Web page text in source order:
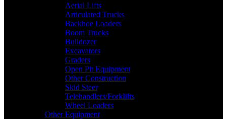
Aerial Lifts
Articulated Trucks
Backhoe Loaders
Boom Trucks
Bulldozer
Excavators
Graders
Open Pit Equipment
Other Construction
Skid Steer
Telehandlers/Forklifts
Wheel Loaders
Other Equipment